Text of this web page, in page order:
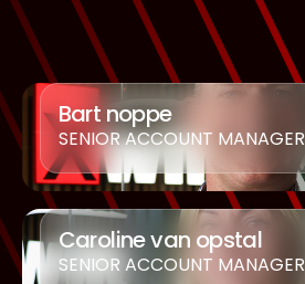
Bart noppe
SENIOR ACCOUNT MANAGER
Caroline van opstal
SENIOR ACCOUNT MANAGER